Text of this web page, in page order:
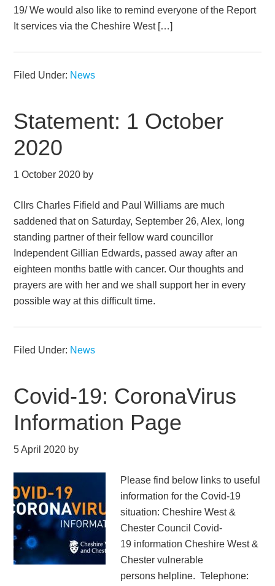
19/ We would also like to remind everyone of the Report
It services via the Cheshire West […]
Filed Under: News
Statement: 1 October
2020
1 October 2020 by
Cllrs Charles Fifield and Paul Williams are much
saddened that on Saturday, September 26, Alex, long
standing partner of their fellow ward councillor
Independent Gillian Edwards, passed away after an
eighteen months battle with cancer. Our thoughts and
prayers are with her and we shall support her in every
possible way at this difficult time.
Filed Under: News
Covid-19: CoronaVirus
Information Page
5 April 2020 by
Please find below links to useful
information for the Covid-19
situation: Cheshire West &
Chester Council Covid-
19 information Cheshire West &
Chester vulnerable
persons helpline. Telephone: